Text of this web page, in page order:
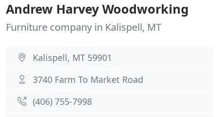
Andrew Harvey Woodworking
Furniture company in Kalispell, MT
Kalispell, MT 59901
3740 Farm To Market Road
(406) 755-7998